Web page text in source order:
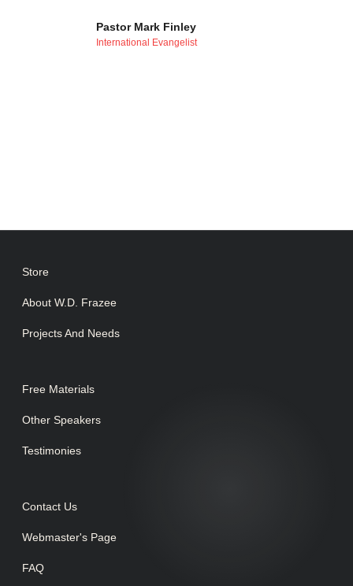
Pastor Mark Finley
International Evangelist
Store
About W.D. Frazee
Projects And Needs
Free Materials
Other Speakers
Testimonies
Contact Us
Webmaster's Page
FAQ